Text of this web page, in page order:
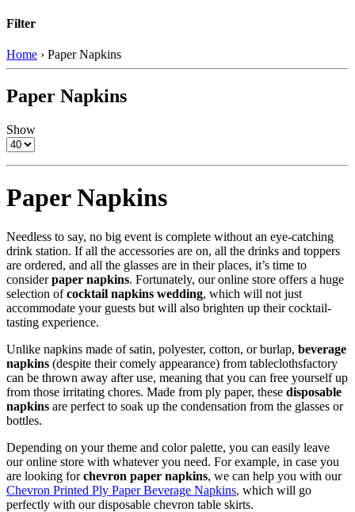
Filter
Home › Paper Napkins
Paper Napkins
Show
Paper Napkins
Needless to say, no big event is complete without an eye-catching
drink station. If all the accessories are on, all the drinks and toppers
are ordered, and all the glasses are in their places, it’s time to
considerpaper napkins. Fortunately, our online store offers a huge
selection ofcocktail napkins wedding, which will not just
accommodate your guests but will also brighten up their cocktail-
tasting experience.
Unlike napkins made of satin, polyester, cotton, or burlap, beverage
napkins (despite their comely appearance) from tableclothsfactory
can be thrown away after use, meaning that you can free yourself up
from those irritating chores. Made from ply paper, these disposable
napkins are perfect to soak up the condensation from the glasses or
bottles.
Depending on your theme and color palette, you can easily leave
our online store with whatever you need. For example, in case you
are looking forchevron paper napkins, we can help you with our
Chevron Printed Ply Paper Beverage Napkins, which will go
perfectly with our disposable chevron table skirts.